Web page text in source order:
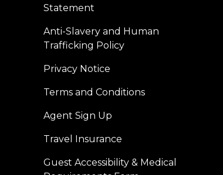
Statement
Anti-Slavery and Human
Trafficking Policy
Privacy Notice
Terms and Conditions
Agent Sign Up
Travel Insurance
Guest Accessibility & Medical